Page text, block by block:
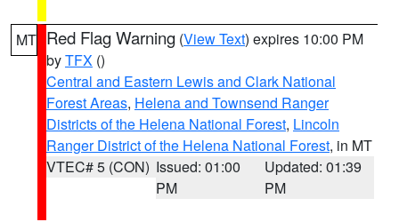
MT Red Flag Warning (View Text) expires 10:00 PM
byTFX ()
Central and Eastern Lewis and Clark National
Forest Areas, Helena and Townsend Ranger
Districts of the Helena National Forest, Lincoln
Ranger District of the Helena National Forest, in MT
VTEC# 5 (CON) Issued: 01:00
PM
Updated: 01:39
PM